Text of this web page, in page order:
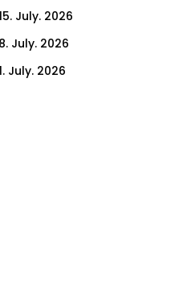
July. 2026
July. 2026
July. 2026